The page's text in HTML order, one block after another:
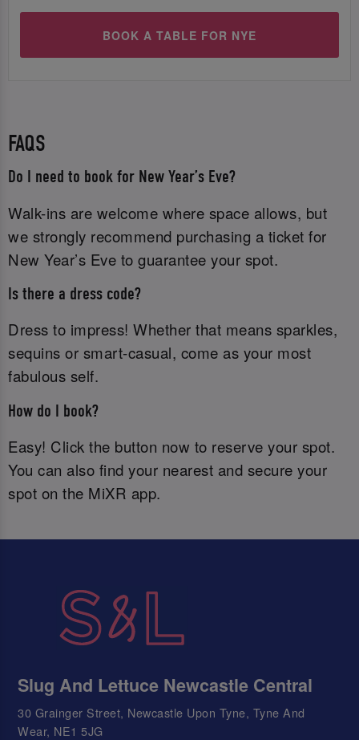
BOOK A TABLE FOR NYE
FAQS
Do I need to book for New Year’s Eve?
Walk-ins are welcome where space allows, but
we strongly recommend purchasing a ticket for
New Year’s Eve to guarantee your spot.
Is there a dress code?
Dress to impress! Whether that means sparkles,
sequins or smart-casual, come as your most
fabulous self.
How do I book?
Easy! Click the button now to reserve your spot.
You can also find your nearest and secure your
spot on the MiXR app.
Slug And Lettuce Newcastle Central
30 Grainger Street, Newcastle Upon Tyne, Tyne And
Wear, NE1 5JG